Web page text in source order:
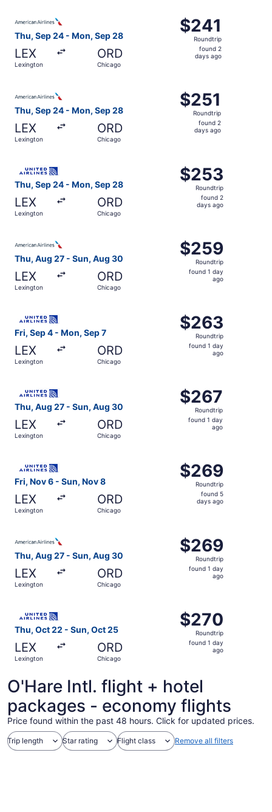
Thu, Sep 24 - Mon, Sep 28
LEX
Lexington
ORD
Chicago
$241
Roundtrip,
found
$241
Roundtrip
found 2
days ago
Thu, Sep 24 - Mon, Sep 28
LEX
Lexington
ORD
Chicago
$251
Roundtrip,
found
$251
Roundtrip
found 2
days ago
Thu, Sep 24 - Mon, Sep 28
LEX
Lexington
ORD
Chicago
$253
Roundtrip,
found
$253
Roundtrip
found 2
days ago
Thu, Aug 27 - Sun, Aug 30
LEX
Lexington
ORD
Chicago
$259
Roundtrip,
found
$259
Roundtrip
found 1 day
ago
Fri, Sep 4 - Mon, Sep 7
LEX
Lexington
ORD
Chicago
$263
Roundtrip,
found
$263
Roundtrip
found 1 day
ago
Thu, Aug 27 - Sun, Aug 30
LEX
Lexington
ORD
Chicago
$267
Roundtrip,
found
$267
Roundtrip
found 1 day
ago
Fri, Nov 6 - Sun, Nov 8
LEX
Lexington
ORD
Chicago
$269
Roundtrip,
found
$269
Roundtrip
found 5
days ago
Thu, Aug 27 - Sun, Aug 30
LEX
Lexington
ORD
Chicago
$269
Roundtrip,
found
$269
Roundtrip
found 1 day
ago
Thu, Oct 22 - Sun, Oct 25
LEX
Lexington
ORD
Chicago
$270
Roundtrip,
found
$270
Roundtrip
found 1 day
ago
O'Hare Intl. flight + hotel
packages - economy flights
Price found within the past 48 hours. Click for updated prices.
Trip length Star rating Flight class Remove all filters